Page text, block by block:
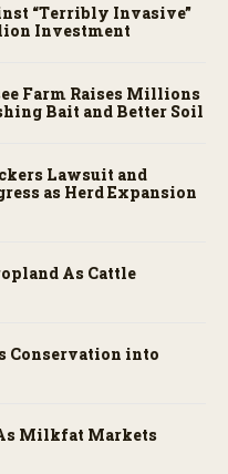
“Terribly Invasive”
Investment
Farm Raises Millions
Bait and Better Soil
Lawsuit and
as Herd Expansion
As Cattle
Conservation into
Milkfat Markets